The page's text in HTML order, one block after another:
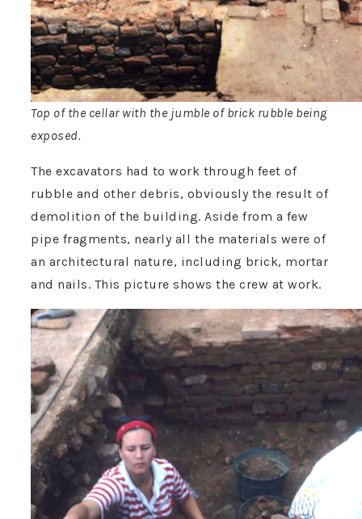
Top of the cellar with the jumble of brick rubble being
exposed.
The excavators had to work through feet of
rubble and other debris, obviously the result of
demolition of the building. Aside from a few
pipe fragments, nearly all the materials were of
an architectural nature, including brick, mortar
and nails. This picture shows the crew at work.